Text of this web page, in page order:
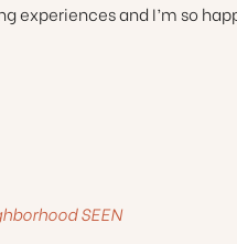
experiences and I’m so
SEEN